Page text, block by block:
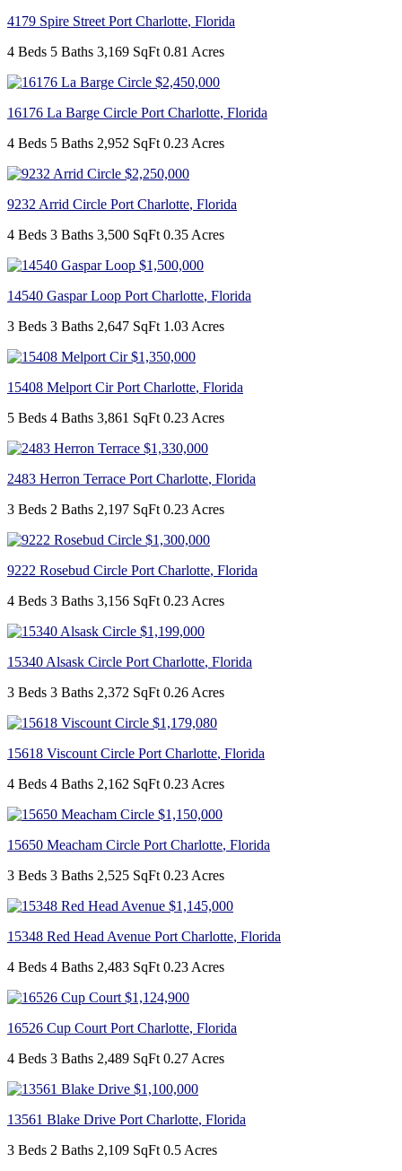
4179 Spire Street Port Charlotte, Florida
4 Beds 5 Baths 3,169 SqFt 0.81 Acres
$2,450,000
16176 La Barge Circle Port Charlotte, Florida
4 Beds 5 Baths 2,952 SqFt 0.23 Acres
$2,250,000
9232 Arrid Circle Port Charlotte, Florida
4 Beds 3 Baths 3,500 SqFt 0.35 Acres
$1,500,000
14540 Gaspar Loop Port Charlotte, Florida
3 Beds 3 Baths 2,647 SqFt 1.03 Acres
$1,350,000
15408 Melport CirPort Charlotte, Florida
5 Beds 4 Baths 3,861 SqFt 0.23 Acres
$1,330,000
2483 Herron Terrace Port Charlotte, Florida
3 Beds 2 Baths 2,197 SqFt 0.23 Acres
$1,300,000
9222 Rosebud Circle Port Charlotte, Florida
4 Beds 3 Baths 3,156 SqFt 0.23 Acres
$1,199,000
15340 Alsask Circle Port Charlotte, Florida
3 Beds 3 Baths 2,372 SqFt 0.26 Acres
$1,179,080
15618 Viscount Circle Port Charlotte, Florida
4 Beds 4 Baths 2,162 SqFt 0.23 Acres
$1,150,000
15650 Meacham Circle Port Charlotte, Florida
3 Beds 3 Baths 2,525 SqFt 0.23 Acres
$1,145,000
15348 Red Head Avenue Port Charlotte, Florida
4 Beds 4 Baths 2,483 SqFt 0.23 Acres
$1,124,900
16526 Cup Court Port Charlotte, Florida
4 Beds 3 Baths 2,489 SqFt 0.27 Acres
$1,100,000
13561 Blake Drive Port Charlotte, Florida
3 Beds 2 Baths 2,109 SqFt 0.5 Acres